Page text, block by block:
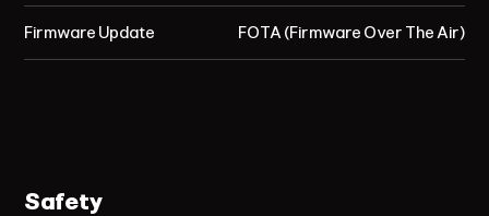
Firmware Update FOTA (Firmware Over The Air)
Safety